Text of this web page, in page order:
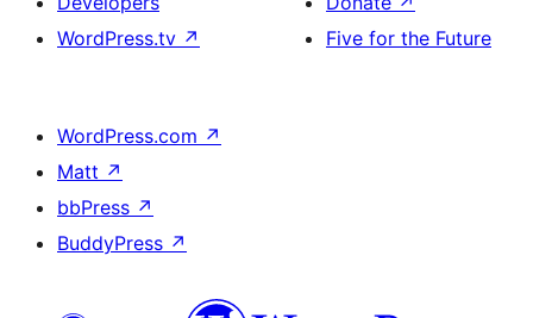
WordPress.tv ↗
Five for the Future
WordPress.com ↗
Matt ↗
bbPress ↗
BuddyPress ↗